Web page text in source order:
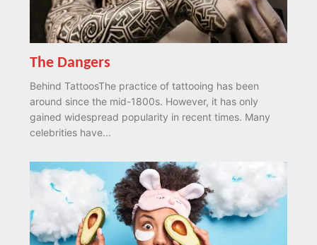
The Dangers
Behind TattoosThe practice of tattooing has been
around since the mid-1800s. However, it has only
gained widespread popularity in recent times. Many
celebrities have...